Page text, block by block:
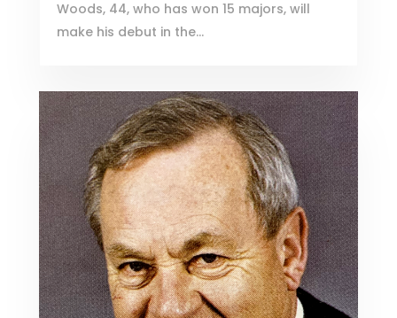
Woods, 44, who has won 15 majors, will
make his debut in the...